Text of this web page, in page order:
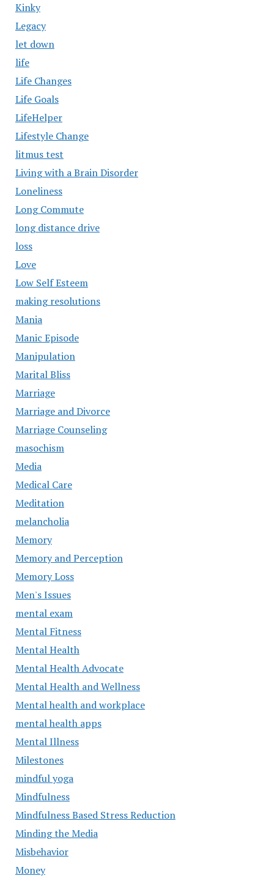
Kinky
Legacy
let down
life
Life Changes
Life Goals
LifeHelper
Lifestyle Change
litmus test
Living with a Brain Disorder
Loneliness
Long Commute
long distance drive
loss
Love
Low Self Esteem
making resolutions
Mania
Manic Episode
Manipulation
Marital Bliss
Marriage
Marriage and Divorce
Marriage Counseling
masochism
Media
Medical Care
Meditation
melancholia
Memory
Memory and Perception
Memory Loss
Men's Issues
mental exam
Mental Fitness
Mental Health
Mental Health Advocate
Mental Health and Wellness
Mental health and workplace
mental health apps
Mental Illness
Milestones
mindful yoga
Mindfulness
Mindfulness Based Stress Reduction
Minding the Media
Misbehavior
Money